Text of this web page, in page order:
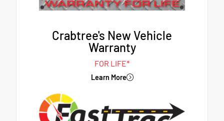
Crabtree's New Vehicle
Warranty
FOR LIFE*
Learn More